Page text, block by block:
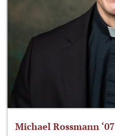
Michael Rossmann ‘07